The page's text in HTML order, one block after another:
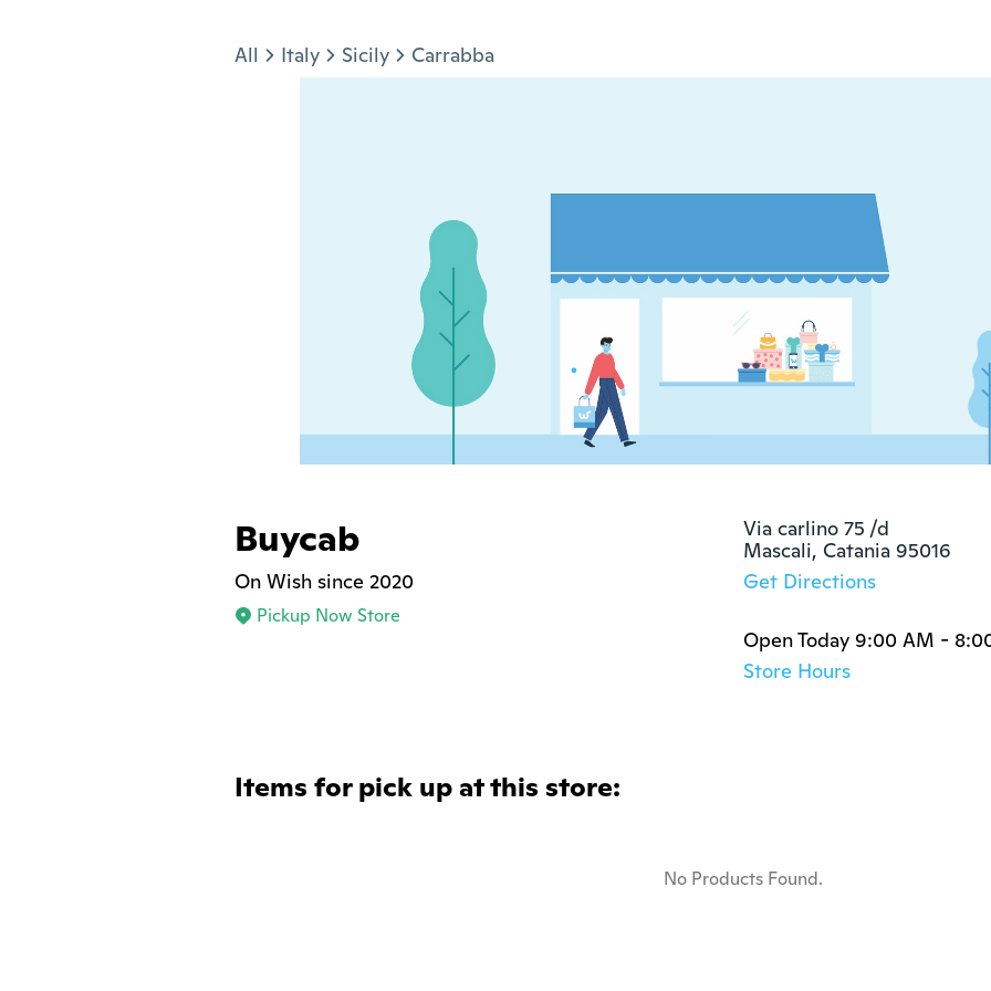
All Italy Sicily Carrabba
Buycab
On Wish since 2020
Pickup Now Store
Via carlino 75 /d
Mascali, Catania 95016
Get Directions
Open Today 9:00 AM -
Store Hours
Items for pick up at this store:
No Products Found.